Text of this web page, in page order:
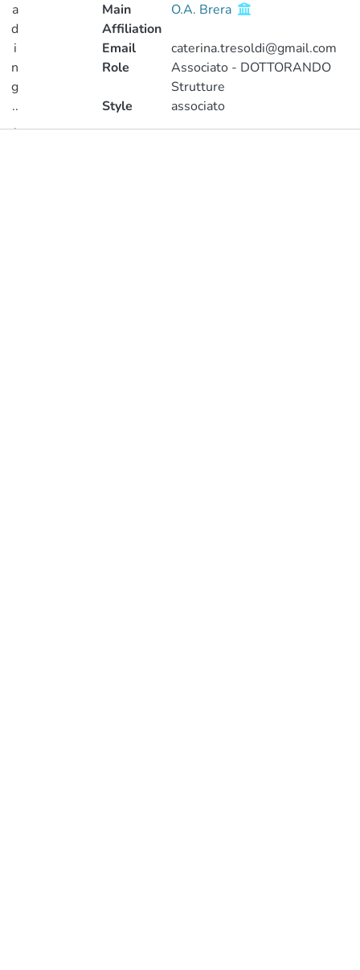
a
d
i
n
g
..
.
Main
Affiliation
O.A. Brera
Email
caterina.tresoldi@gmail.com
Role
Associato - DOTTORANDO
Strutture
Style
associato